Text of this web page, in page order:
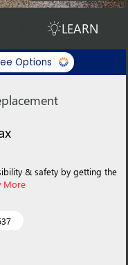
LEARN
Options
& safety by getting the
More